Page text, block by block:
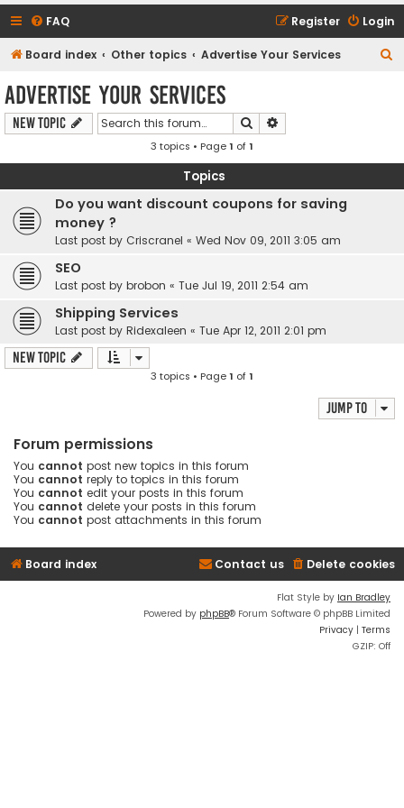
FAQ Login
Register
Board index Other topics Advertise Your Services
Advertise Your Services
New Topic Search
3 topics • Page1 of1
Topics
Do you want discount coupons for saving
money ?
Last post by Criscranel « Wed Nov 09, 2011 3:05 am
SEO
Last post by brobon « Tue Jul 19, 2011 2:54 am
Shipping Services
Last post by Ridexaleen « Tue Apr 12, 2011 2:01 pm
New Topic
3 topics • Page1 of1
Jump to
Forum permissions
You cannot post new topics in this forum
You cannot reply to topics in this forum
You cannot edit your posts in this forum
You cannot delete your posts in this forum
You cannot post attachments in this forum
Board index Delete cookies
Contact us
Flat Style by Ian Bradley
Powered by phpBB® Forum Software © phpBB Limited
Privacy | Terms
GZIP: Off